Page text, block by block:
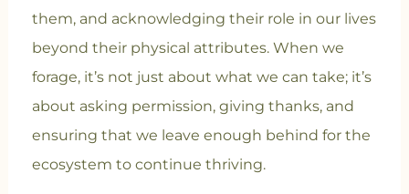
them, and acknowledging their role in our lives
beyond their physical attributes. When we
forage, it’s not just about what we can take; it’s
about asking permission, giving thanks, and
ensuring that we leave enough behind for the
ecosystem to continue thriving.